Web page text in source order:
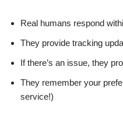
Real humans respond
They provide tracking
If there’s an issue, they
They remember your
service!)